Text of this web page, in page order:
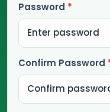
Password *
Confirm Password